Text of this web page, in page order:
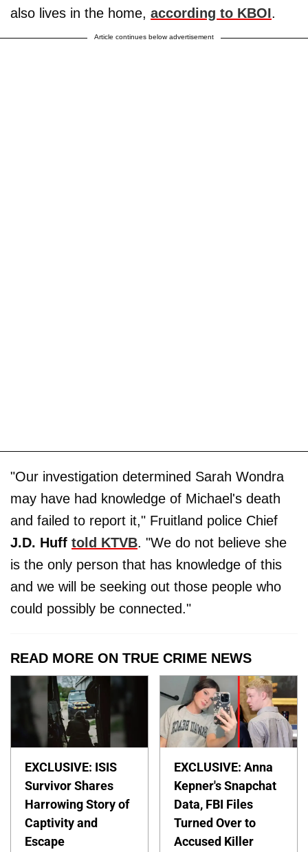
also lives in the home, according to KBOI.
Article continues below advertisement
"Our investigation determined Sarah Wondra
may have had knowledge of Michael's death
and failed to report it," Fruitland police Chief
J.D. Huff told KTVB. "We do not believe she
is the only person that has knowledge of this
and we will be seeking out those people who
could possibly be connected."
READ MORE ON TRUE CRIME NEWS
EXCLUSIVE: ISIS
Survivor Shares
Harrowing Story of
Captivity and
Escape
EXCLUSIVE: Anna
Kepner's Snapchat
Data, FBI Files
Turned Over to
Accused Killer